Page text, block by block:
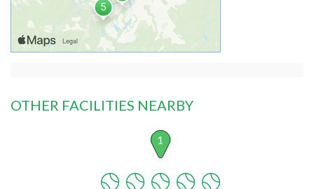
OTHER FACILITIES NEARBY
1